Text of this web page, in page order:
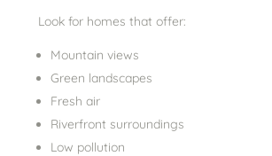
Look for homes that offer:
Mountain views
Green landscapes
Fresh air
Riverfront surroundings
Low pollution